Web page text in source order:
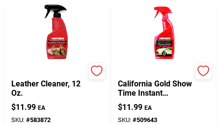
Leather Cleaner, 12
Oz.
$11.99 EA
SKU: #583872
California Gold Show
Time Instant
Detailer, 16 Oz.
$11.99 EA
SKU: #509643